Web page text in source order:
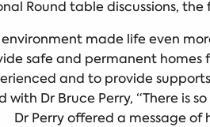
Round table discussions,
made life even
safe and permanent homes
and to provide
Dr Bruce Perry, “There is
Perry offered a message of